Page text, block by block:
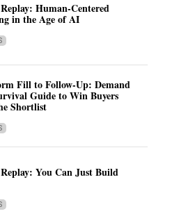
Human-Centered
in the Age of AI
Fill to Follow-Up: Demand
Guide to Win Buyers
Shortlist
You Can Just Build